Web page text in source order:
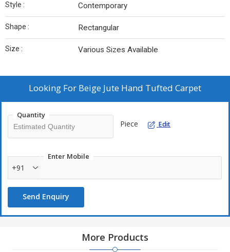
Style : Contemporary
Shape : Rectangular
Size : Various Sizes Available
Looking For Beige Jute Hand Tufted Carpet
Quantity
Piece Edit
Enter Mobile
+91
Send Enquiry
More Products